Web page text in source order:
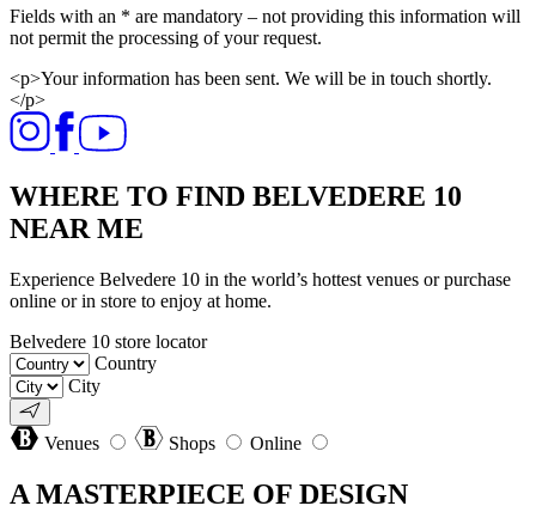
Fields with an * are mandatory – not providing this information will
not permit the processing of your request.
<p>Your information has been sent. We will be in touch shortly.
</p>
WHERE TO FIND BELVEDERE 10
NEAR ME
Experience Belvedere 10 in the world’s hottest venues or purchase
online or in store to enjoy at home.
Belvedere 10 store locator
Country
City
Venues Shops Online
A MASTERPIECE OF DESIGN